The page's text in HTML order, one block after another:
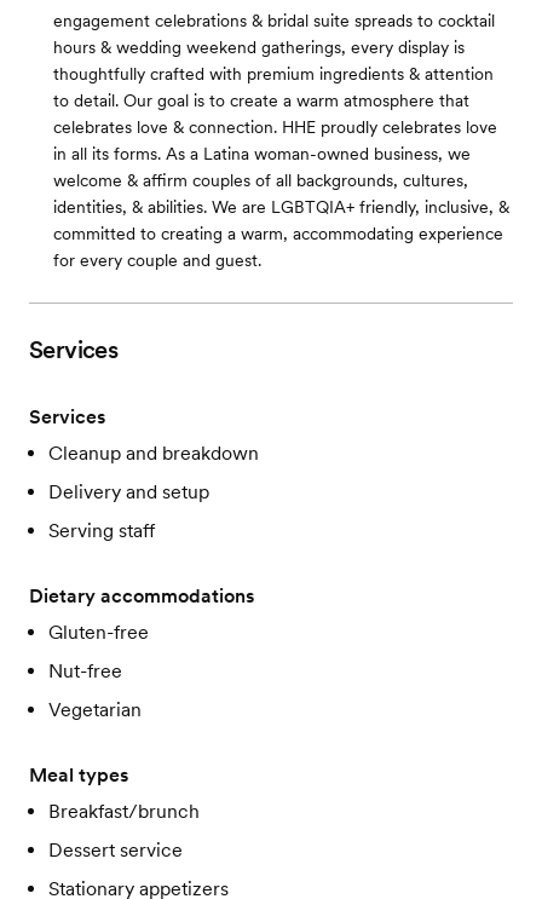
engagement celebrations & bridal suite spreads to cocktail
hours & wedding weekend gatherings, every display is
thoughtfully crafted with premium ingredients & attention
to detail. Our goal is to create a warm atmosphere that
celebrates love & connection. HHE proudly celebrates love
in all its forms. As a Latina woman-owned business, we
welcome & affirm couples of all backgrounds, cultures,
identities, & abilities. We are LGBTQIA+ friendly, inclusive, &
committed to creating a warm, accommodating experience
for every couple and guest.
Services
Services
Cleanup and breakdown
Delivery and setup
Serving staff
Dietary accommodations
Gluten-free
Nut-free
Vegetarian
Meal types
Breakfast/brunch
Dessert service
Stationary appetizers